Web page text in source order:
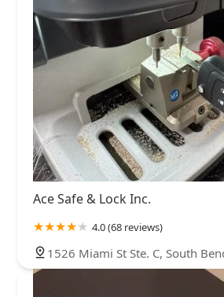
Ace Safe & Lock Inc.
4.0 (68 reviews)
1526 Miami St Ste. C, South